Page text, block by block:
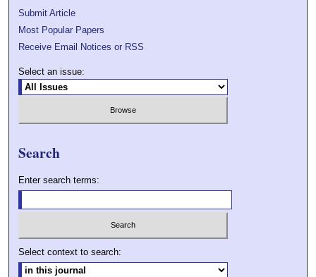
Submit Article
Most Popular Papers
Receive Email Notices or RSS
Select an issue:
Search
Enter search terms:
Select context to search: